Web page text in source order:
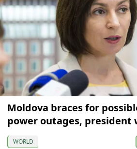
Moldova braces for
power outages, president
WORLD